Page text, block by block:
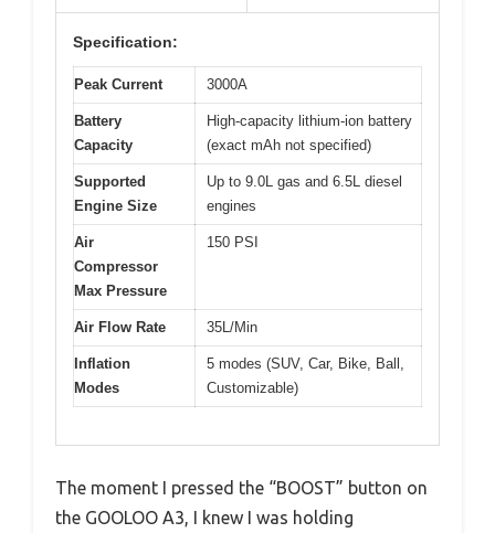
Specification:
Peak Current 3000A
Battery
Capacity
High-capacity lithium-ion battery
(exact mAh not specified)
Supported
Engine Size
Up to 9.0L gas and 6.5L diesel
engines
Air
Compressor
Max Pressure
150 PSI
Air Flow Rate 35L/Min
Inflation
Modes
5 modes (SUV, Car, Bike, Ball,
Customizable)
The moment I pressed the “BOOST” button on
the GOOLOO A3, I knew I was holding